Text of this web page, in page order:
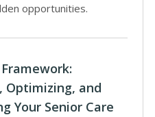
opportunities.
Framework:
Optimizing, and
Your Senior Care